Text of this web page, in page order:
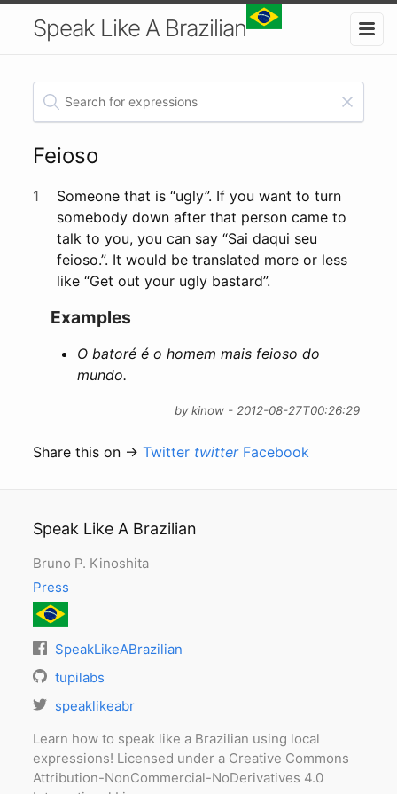
Speak Like A Brazilian
Feioso
1
Someone that is “ugly”. If you want to turn
somebody down after that person came to
talk to you, you can say “Sai daqui seu
feioso.”. It would be translated more or less
like “Get out your ugly bastard”.
Examples
O batoré é o homem mais feioso do
mundo.
by kinow - 2012-08-27T00:26:29
Share this on →Twitter twitter Facebook
Speak Like A Brazilian
Bruno P. Kinoshita
Press
SpeakLikeABrazilian
tupilabs
speaklikeabr
Learn how to speak like a Brazilian using local
expressions! Licensed under a Creative Commons
Attribution-NonCommercial-NoDerivatives 4.0